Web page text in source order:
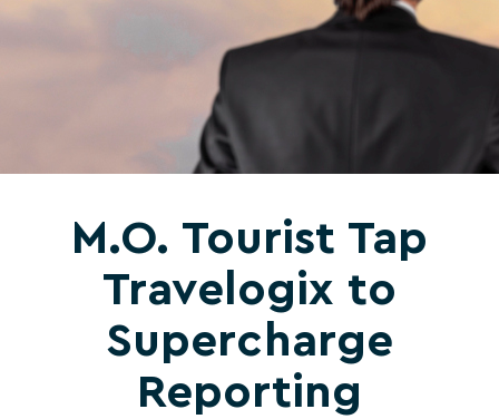
M.O. Tourist Tap
Travelogix to
Supercharge
Reporting